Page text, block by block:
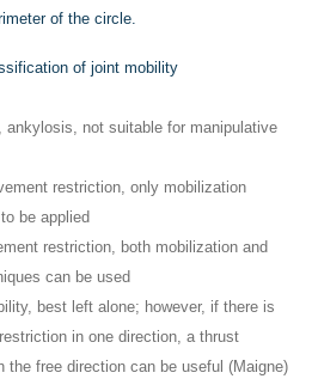
of the circle.
of joint mobility
ankylosis, not suitable for manipulative
restriction, only mobilization
be applied
restriction, both mobilization and
can be used
best left alone; however, if there is
in one direction, a thrust
the free direction can be useful (Maigne)